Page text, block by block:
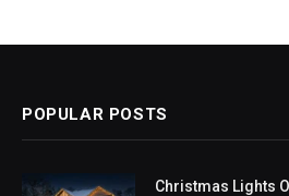
POPULAR POSTS
Christmas Lights